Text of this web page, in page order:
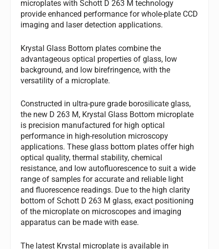
microplates with Schott D 263 M technology
provide enhanced performance for whole-plate CCD
imaging and laser detection applications.
Krystal Glass Bottom plates combine the
advantageous optical properties of glass, low
background, and low birefringence, with the
versatility of a microplate.
Constructed in ultra-pure grade borosilicate glass,
the new D 263 M, Krystal Glass Bottom microplate
is precision manufactured for high optical
performance in high-resolution microscopy
applications. These glass bottom plates offer high
optical quality, thermal stability, chemical
resistance, and low autofluorescence to suit a wide
range of samples for accurate and reliable light
and fluorescence readings. Due to the high clarity
bottom of Schott D 263 M glass, exact positioning
of the microplate on microscopes and imaging
apparatus can be made with ease.
The latest Krystal microplate is available in